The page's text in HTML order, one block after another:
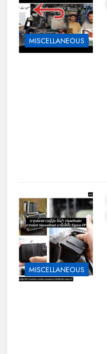
MISCELLANEOUS
MISCELLANEOUS